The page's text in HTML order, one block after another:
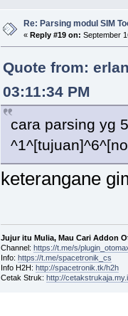
Re: Parsing modul SIM
« Reply #19 on: September
Quote from:
03:11:34 PM
cara parsing yg
keterangane
Jujur itu Mulia, Mau Cari Addon
Channel: https://t.me/s/
Info: https://t.me/spacetronik_cs
Info H2H: http://spacetronik.tk/h2h
Cetak Struk: http://